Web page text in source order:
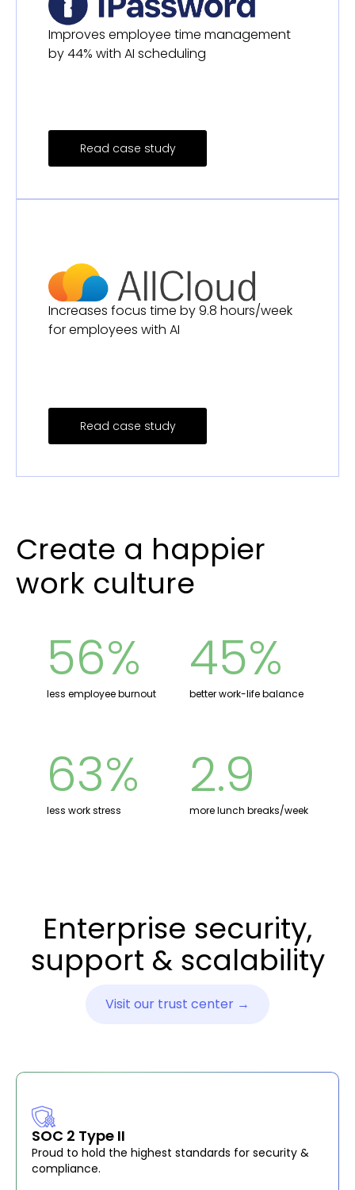
Improves employee time management
by 44% with AI scheduling
Read case study
Increases focus time by 9.8 hours/week
for employees with AI
Read case study
Create a happier
work culture
56%
less employee burnout
45%
better work-life balance
63%
less work stress
2.9
more lunch breaks/week
Enterprise security,
support & scalability
Visit our trust center →
SOC 2 Type II
Proud to hold the highest standards for security &
compliance.